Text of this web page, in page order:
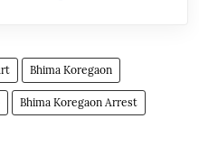
Bhima Koregaon
Bhima Koregaon Arrest